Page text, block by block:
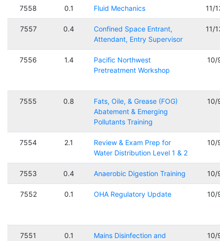
7558 0.1 Fluid Mechanics 11/
7557 0.4
Confined Space Entrant,
Attendant, Entry Supervisor
11/
7556 1.4
Pacific Northwest
Pretreatment Workshop
10/
7555 0.8
Fats, Oile, & Grease (FOG)
Abatement & Emerging
Pollutants Training
10/
7554 2.1
Review & Exam Prep for
Water Distribution Level 1 & 2
10/
7553 0.4 Anaerobic Digestion Training 10/
7552 0.1 OHA Regulatory Update 10/
7551 0.1
Mains Disinfection and
10/